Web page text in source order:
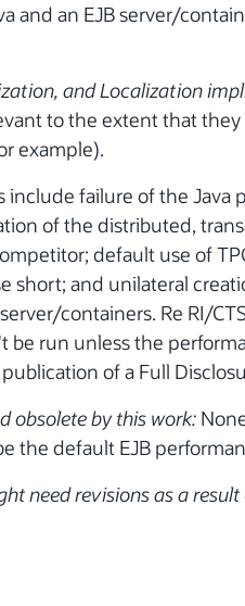
and an EJB server/
and Localization
to the extent that
example).
include failure of the
of the distributed,
default use of
short; and unilateral
containers. Re RI/
be run unless the
of a Full
obsolete by this work:
the default EJB
need revisions as a